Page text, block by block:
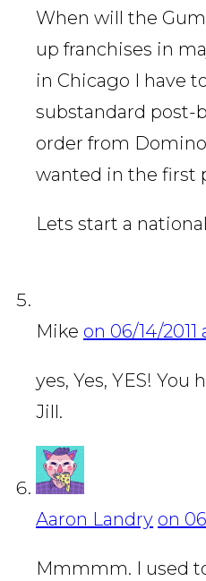
When will the
up franchises in
in Chicago I have
substandard post-
order from
wanted in the first
Lets start a
Mike on 06/14/2011
yes, Yes, YES!
Jill.
Aaron Landry on
Mmmmm. I used